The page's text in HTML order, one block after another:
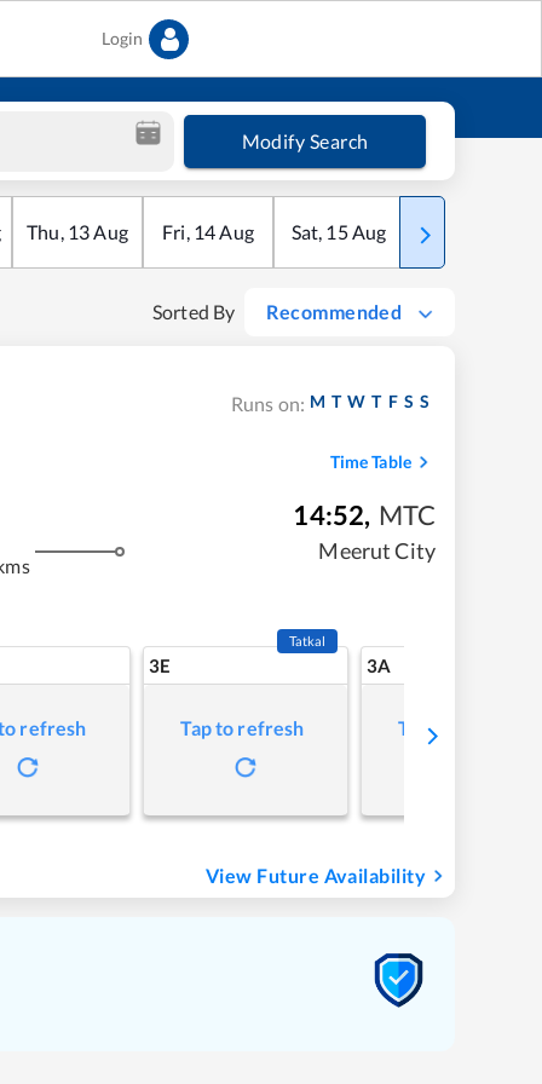
Login
Modify Search
Thu, 13Aug Fri, 14Aug Sat, 15Aug Sun
Sorted By Recommended
Runs on: M T W T F S S
Time Table
14:52, MTC
Meerut City
refresh
3E
Tatkal
Tap to refresh
3A
Tap to refresh
View Future Availability